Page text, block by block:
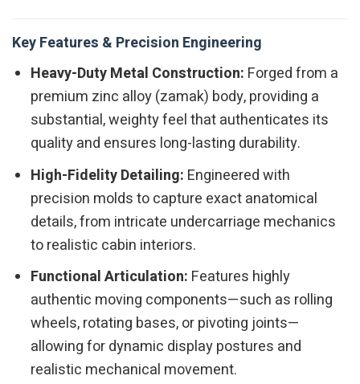
Key Features & Precision Engineering
Heavy-Duty Metal Construction: Forged from a
premium zinc alloy (zamak) body, providing a
substantial, weighty feel that authenticates its
quality and ensures long-lasting durability.
High-Fidelity Detailing: Engineered with
precision molds to capture exact anatomical
details, from intricate undercarriage mechanics
to realistic cabin interiors.
Functional Articulation: Features highly
authentic moving components—such as rolling
wheels, rotating bases, or pivoting joints—
allowing for dynamic display postures and
realistic mechanical movement.